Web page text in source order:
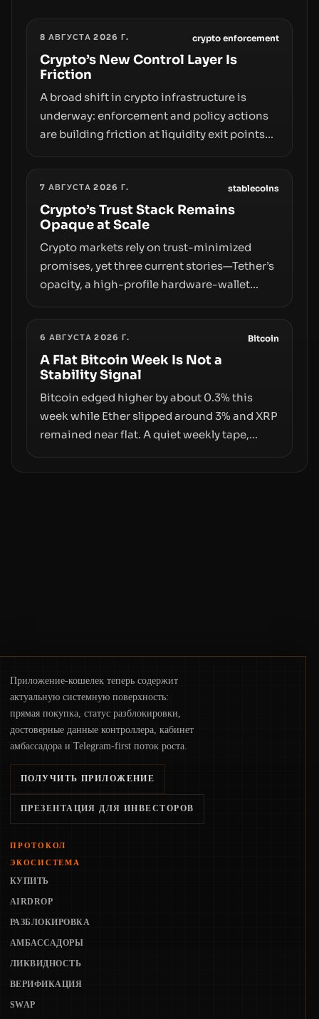
8 АВГУСТА 2026 Г. crypto enforcement
Crypto’s New Control Layer Is
Friction
A broad shift in crypto infrastructure is
underway: enforcement and policy actions
are building friction at liquidity exit points—
crackdowns—replacing the romance of
instant, permissionless movement with a
pragmatic, off‑chain control layer.
7 АВГУСТА 2026 Г. stablecoins
Crypto’s Trust Stack Remains
Opaque at Scale
Crypto markets rely on trust-minimized
promises, yet three current stories—Tether’s
opacity, a high-profile hardware-wallet
behind liquidity. The piece argues that key
infrastructure, governance, and
counterparty disclosures are not keeping
pace with market growth.
6 АВГУСТА 2026 Г. Bitcoin
A Flat Bitcoin Week Is Not a
Stability Signal
Bitcoin edged higher by about 0.3% this
week while Ether slipped around 3% and XRP
remained near flat. A quiet weekly tape,
Приложение-кошелек теперь содержит
актуальную системную поверхность:
прямая покупка, статус разблокировки,
достоверные данные контроллера, кабинет
амбассадора и Telegram-first поток роста.
ПОЛУЧИТЬ ПРИЛОЖЕНИЕ
ПРЕЗЕНТАЦИЯ ДЛЯ ИНВЕСТОРОВ
ПРОТОКОЛ
ЭКОСИСТЕМА
КУПИТЬ
AIRDROP
РАЗБЛОКИРОВКА
АМБАССАДОРЫ
ЛИКВИДНОСТЬ
ВЕРИФИКАЦИЯ
SWAP